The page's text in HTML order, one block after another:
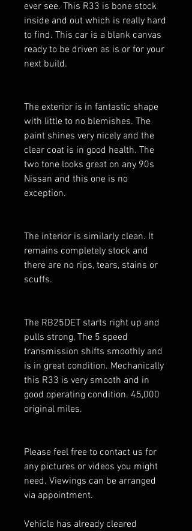
ever see. This R33 is bone stock
inside and out which is really hard
to find. This car is a blank canvas
ready to be driven as is or for your
next build.
The exterior is in fantastic shape
with little to no blemishes. The
paint shines very nicely and the
clear coat is in good health. The
two tone looks great on any 90s
Nissan and this one is no
exception.
The interior is similarly clean. It
remains completely stock and
there are no rips, tears, stains or
scuffs.
The RB25DET starts right up and
pulls strong, The 5 speed
transmission shifts smoothly and
is in great condition. Mechanically
this R33 is very smooth and in
good operating condition. 45,000
original miles.
Please feel free to contact us for
any pictures or videos you might
need. Viewings can be arranged
via appointment.
Vehicle has already cleared